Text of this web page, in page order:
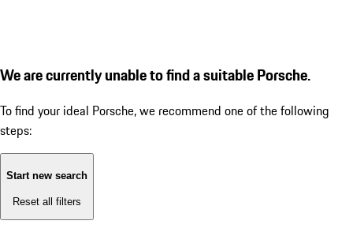
We are currently unable to find a suitable Porsche.
To find your ideal Porsche, we recommend one of the following
steps:
Start new search
Reset all filters